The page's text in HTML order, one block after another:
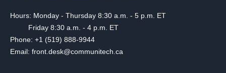
Hours: Monday - Thursday 8:30 a.m. - 5 p.m. ET
Friday 8:30 a.m. - 4 p.m. ET
Phone: +1 (519) 888-9944
Email: front.desk@communitech.ca